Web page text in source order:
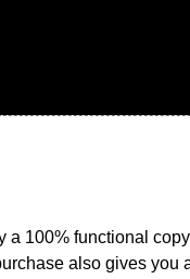
a 100% functional
also gives you